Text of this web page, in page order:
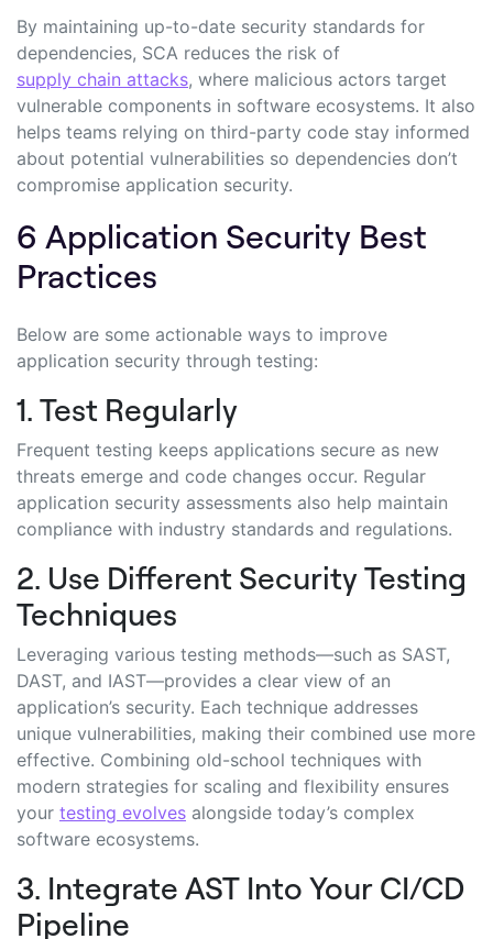
By maintaining up-to-date security standards for
dependencies, SCA reduces the risk of
supply chain attacks, where malicious actors target
vulnerable components in software ecosystems. It also
helps teams relying on third-party code stay informed
about potential vulnerabilities so dependencies don’t
compromise application security.
6 Application Security Best
Practices
Below are some actionable ways to improve
application security through testing:
1. Test Regularly
Frequent testing keeps applications secure as new
threats emerge and code changes occur. Regular
application security assessments also help maintain
compliance with industry standards and regulations.
2. Use Different Security Testing
Techniques
Leveraging various testing methods—such as SAST,
DAST, and IAST—provides a clear view of an
application’s security. Each technique addresses
unique vulnerabilities, making their combined use more
effective. Combining old-school techniques with
modern strategies for scaling and flexibility ensures
your testing evolves alongside today’s complex
software ecosystems.
3. Integrate AST Into Your CI/CD
Pipeline